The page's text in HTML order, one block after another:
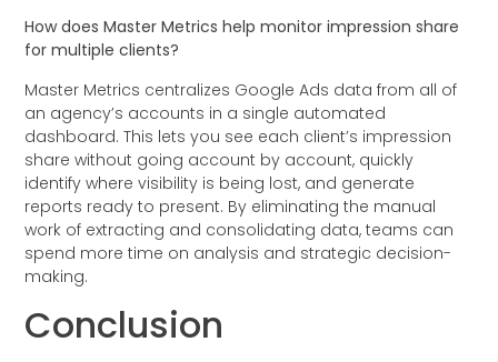
How does Master Metrics help monitor impression share
for multiple clients?
Master Metrics centralizes Google Ads data from all of
an agency’s accounts in a single automated
dashboard. This lets you see each client’s impression
share without going account by account, quickly
identify where visibility is being lost, and generate
reports ready to present. By eliminating the manual
work of extracting and consolidating data, teams can
spend more time on analysis and strategic decision-
making.
Conclusion